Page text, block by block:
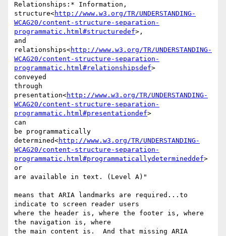
Relationships:* Information,
structure<http://www.w3.org/TR/UNDERSTANDING-
WCAG20/content-structure-separation-
programmatic.html#structuredef>,
and
relationships<http://www.w3.org/TR/UNDERSTANDING-
WCAG20/content-structure-separation-
programmatic.html#relationshipsdef>
conveyed
through
presentation<http://www.w3.org/TR/UNDERSTANDING-
WCAG20/content-structure-separation-
programmatic.html#presentationdef>
can
be programmatically
determined<http://www.w3.org/TR/UNDERSTANDING-
WCAG20/content-structure-separation-
programmatic.html#programmaticallydetermineddef>
or
are available in text. (Level A)"
means that ARIA landmarks are required...to
indicate to screen reader users
where the header is, where the footer is, where
the navigation is, where
the main content is.  And that missing ARIA